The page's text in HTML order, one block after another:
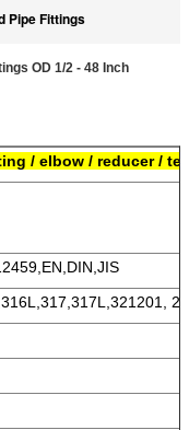
Pipe Fittings
OD 1/2 - 48 Inch
/ elbow / reducer /